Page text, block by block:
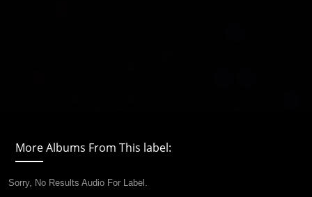
More Albums From This label:
Sorry, No Results Audio For Label.